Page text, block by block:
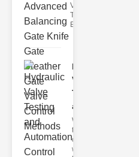
Valve
Technologies
Efficient flui
Hydraulic
Valve
Testing
a..
Welcome to
the
cuttingedge
world of